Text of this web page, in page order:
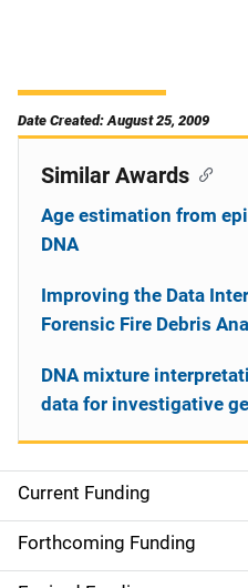
Date Created: August 25, 2009
S
i
Current Funding
Forthcoming Funding
Similar Awards
Age estimation from
DNA
Improving the Data
Forensic Fire Debris
DNA mixture
data for investigative